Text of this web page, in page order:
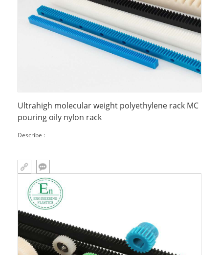
Ultrahigh molecular weight polyethylene rack MC
pouring oily nylon rack
Describe :